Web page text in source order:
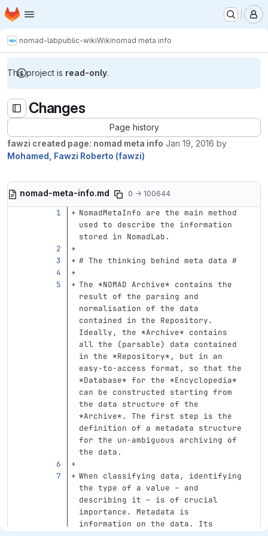
Skip to main content
Homepage
nomad-labpublic-wikiWikinomad meta info
This project is read-only.
Changes
Page history
fawzi created page: nomad meta info Jan 19, 2016 by
Mohamed, Fawzi Roberto (fawzi)
nomad-meta-info.md 0 → 100644
NomadMetaInfo are the main method
used to describe the information
stored in NomadLab.
# The thinking behind meta data #
The *NOMAD Archive* contains the
result of the parsing and
normalisation of the data
contained in the Repository.
Ideally, the *Archive* contains
all the (parsable) data contained
in the *Repository* , but in an
easy-to-access format, so that the
*Database* for the *Encyclopedia*
can be constructed starting from
the data structure of the
*Archive*. The first step is the
definition of a metadata structure
for the un-ambiguous archiving of
the data.
When classifying data, identifying
the type of a value – and
describing it – is of crucial
importance. Metadata is
information on the data. Its